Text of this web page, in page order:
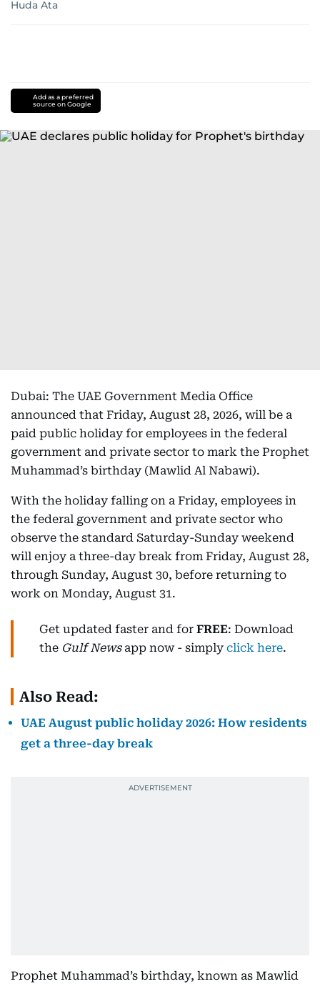
Huda Ata
Add as a preferred
source on Google
Dubai: The UAE Government Media Office
announced that Friday, August 28, 2026, will be a
paid public holiday for employees in the federal
government and private sector to mark the Prophet
Muhammad’s birthday (Mawlid Al Nabawi).
With the holiday falling on a Friday, employees in
the federal government and private sector who
observe the standard Saturday-Sunday weekend
will enjoy a three-day break from Friday, August 28,
through Sunday, August 30, before returning to
work on Monday, August 31.
Get updated faster and for FREE: Download
the Gulf Newsapp now - simply click here.
Also Read:
UAE August public holiday 2026: How residents
get a three-day break
Prophet Muhammad’s birthday, known as Mawlid